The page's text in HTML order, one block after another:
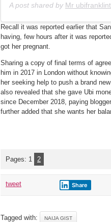
A post shared by Mr
Recall it was reported earlier that
having, few hours after it was
got her pregnant.
Sharing a copy of final terms of
him in 2017 in London without
her seeking help to push a brand
also revealed that she gave Ubi
since December 2018, paying
further added that she wants her
Pages: 1 2
tweet Share
Tagged with: NAIJA GIST